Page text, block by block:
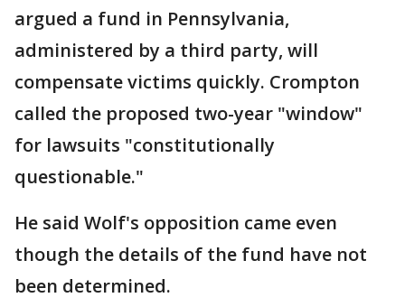
argued a fund in Pennsylvania,
administered by a third party, will
compensate victims quickly. Crompton
called the proposed two-year "window"
for lawsuits "constitutionally
questionable."
He said Wolf's opposition came even
though the details of the fund have not
been determined.